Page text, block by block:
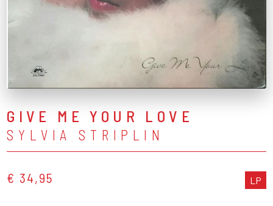
GIVE ME YOUR LOVE
SYLVIA STRIPLIN
€ 34,95 LP